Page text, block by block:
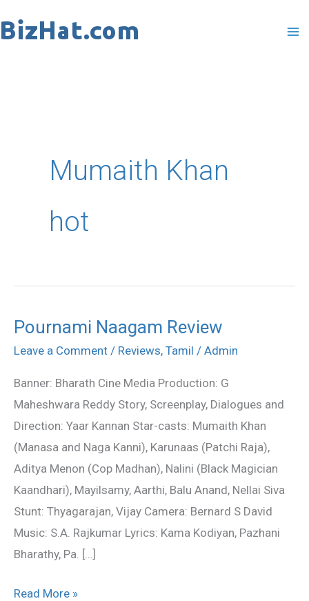
to
Mumaith Khan
hot
Pournami Naagam Review
Leave a Comment / Reviews, Tamil / Admin
Banner: Bharath Cine Media Production: G
Maheshwara Reddy Story, Screenplay, Dialogues and
Direction: Yaar Kannan Star-casts: Mumaith Khan
(Manasa and Naga Kanni), Karunaas (Patchi Raja),
Aditya Menon (Cop Madhan), Nalini (Black Magician
Kaandhari), Mayilsamy, Aarthi, Balu Anand, Nellai Siva
Stunt: Thyagarajan, Vijay Camera: Bernard S David
Music: S.A. Rajkumar Lyrics: Kama Kodiyan, Pazhani
Bharathy, Pa. […]
Pournami
Naagam
Read More »